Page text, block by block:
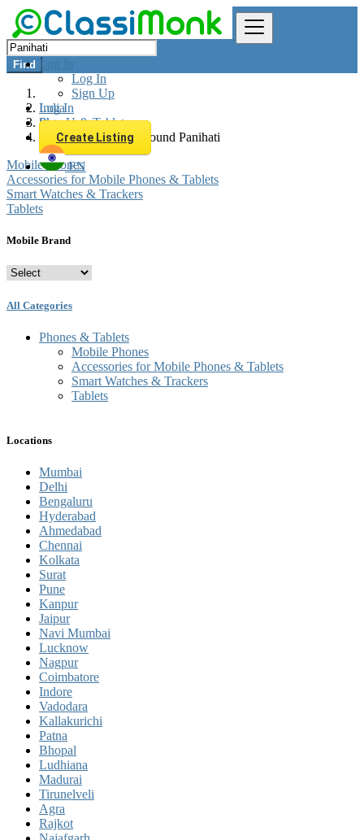
Log In
Log In
Sign Up
Log In
Sign Up
Create Listing
EN
Find
India
Phones & Tablets
All listings in 0 km around Panihati
Mobile Phones
Accessories for Mobile Phones & Tablets
Smart Watches & Trackers
Tablets
Mobile Brand
All Categories
Phones & Tablets
Mobile Phones
Accessories for Mobile Phones & Tablets
Smart Watches & Trackers
Tablets
Locations
Mumbai
Delhi
Bengaluru
Hyderabad
Ahmedabad
Chennai
Kolkata
Surat
Pune
Kanpur
Jaipur
Navi Mumbai
Lucknow
Nagpur
Coimbatore
Indore
Vadodara
Kallakurichi
Patna
Bhopal
Ludhiana
Madurai
Tirunelveli
Agra
Rajkot